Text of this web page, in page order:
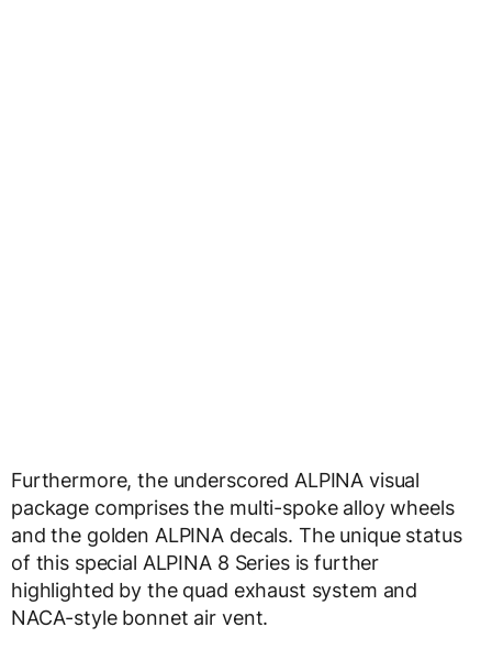
Furthermore, the underscored ALPINA visual
package comprises the multi-spoke alloy wheels
and the golden ALPINA decals. The unique status
of this special ALPINA 8 Series is further
highlighted by the quad exhaust system and
NACA-style bonnet air vent.